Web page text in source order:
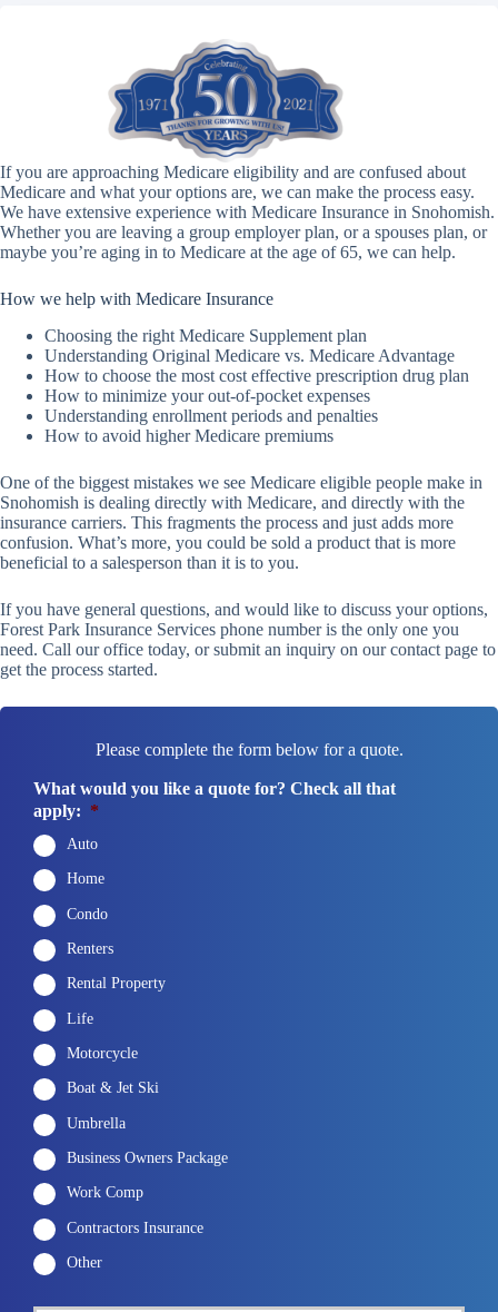
If you are approaching Medicare eligibility and are confused about
Medicare and what your options are, we can make the process easy.
We have extensive experience with Medicare Insurance in Snohomish.
Whether you are leaving a group employer plan, or a spouses plan, or
maybe you’re aging in to Medicare at the age of 65, we can help.
How we help with Medicare Insurance
Choosing the right Medicare Supplement plan
Understanding Original Medicare vs. Medicare Advantage
How to choose the most cost effective prescription drug plan
How to minimize your out-of-pocket expenses
Understanding enrollment periods and penalties
How to avoid higher Medicare premiums
One of the biggest mistakes we see Medicare eligible people make in
Snohomish is dealing directly with Medicare, and directly with the
insurance carriers. This fragments the process and just adds more
confusion. What’s more, you could be sold a product that is more
beneficial to a salesperson than it is to you.
If you have general questions, and would like to discuss your options,
Forest Park Insurance Services phone number is the only one you
need. Call our office today, or submit an inquiry on our contact page to
get the process started.
Please complete the form below for a quote.
What would you like a quote for? Check all that
apply: *
Auto
Home
Condo
Renters
Rental Property
Life
Motorcycle
Boat & Jet Ski
Umbrella
Business Owners Package
Work Comp
Contractors Insurance
Other
P First